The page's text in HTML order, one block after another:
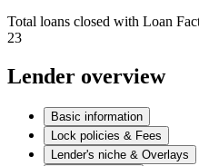
Total loans closed with Loan
23
Lender overview
Basic information
Lock policies & Fees
Lender's niche & Overlays